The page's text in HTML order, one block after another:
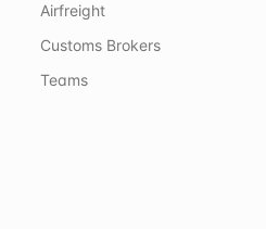
Airfreight
Customs Brokers
Teams